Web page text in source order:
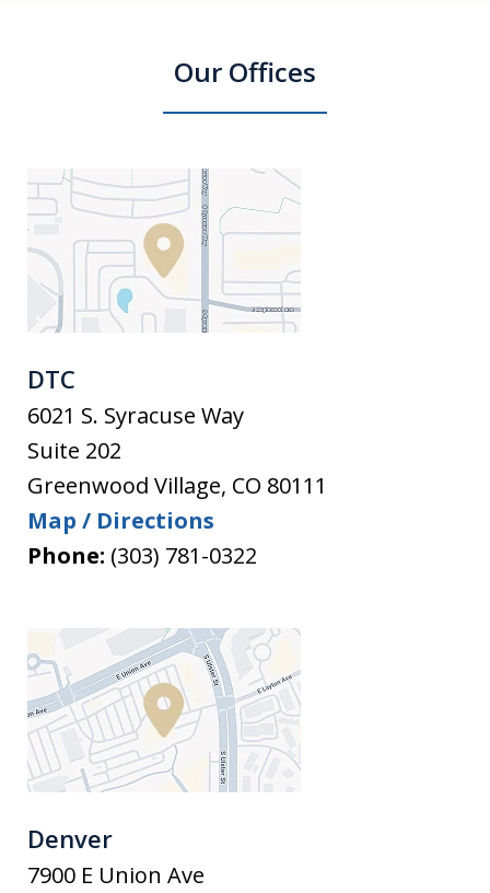
Our Offices
DTC
6021 S. Syracuse Way
Suite 202
Greenwood Village, CO 80111
Map / Directions
Phone: (303) 781-0322
Denver
7900 E Union Ave